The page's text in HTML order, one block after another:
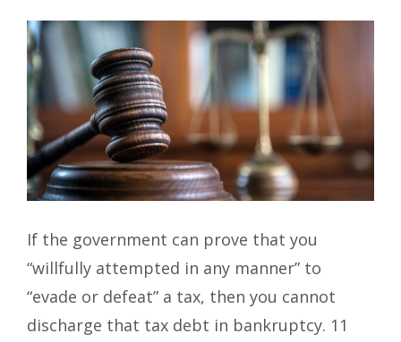
If the government can prove that you
“willfully attempted in any manner” to
“evade or defeat” a tax, then you cannot
discharge that tax debt in bankruptcy. 11